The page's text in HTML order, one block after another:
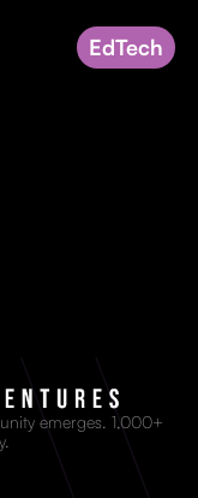
EdTech
emerges. 1,000+